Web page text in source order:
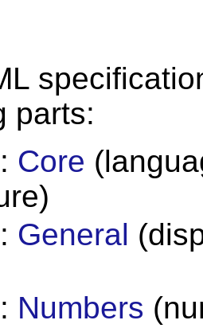
parts:
Core
General
Numbers